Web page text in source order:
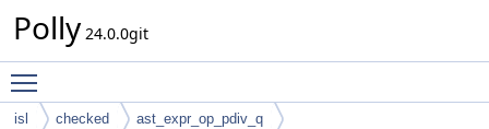
Polly 24.0.0git
isl checked ast_expr_op_pdiv_q